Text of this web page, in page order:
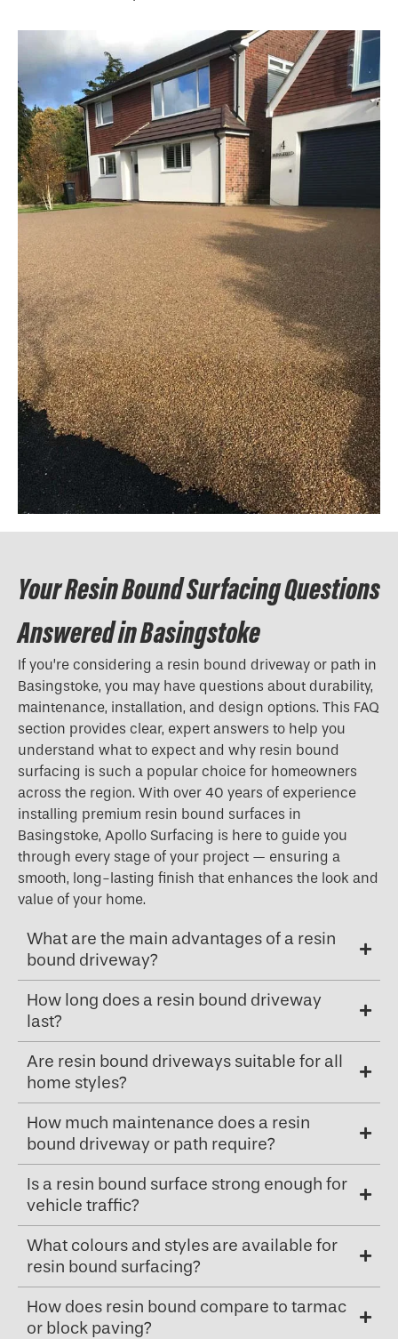
Your Resin Bound Surfacing Questions
Answered in Basingstoke
If you’re considering a resin bound driveway or path in
Basingstoke, you may have questions about durability,
maintenance, installation, and design options. This FAQ
section provides clear, expert answers to help you
understand what to expect and why resin bound
surfacing is such a popular choice for homeowners
across the region. With over 40 years of experience
installing premium resin bound surfaces in
Basingstoke, Apollo Surfacing is here to guide you
through every stage of your project — ensuring a
smooth, long-lasting finish that enhances the look and
value of your home.
What are the main advantages of a resin
bound driveway?
How long does a resin bound driveway
last?
Are resin bound driveways suitable for all
home styles?
How much maintenance does a resin
bound driveway or path require?
Is a resin bound surface strong enough for
vehicle traffic?
What colours and styles are available for
resin bound surfacing?
How does resin bound compare to tarmac
or block paving?